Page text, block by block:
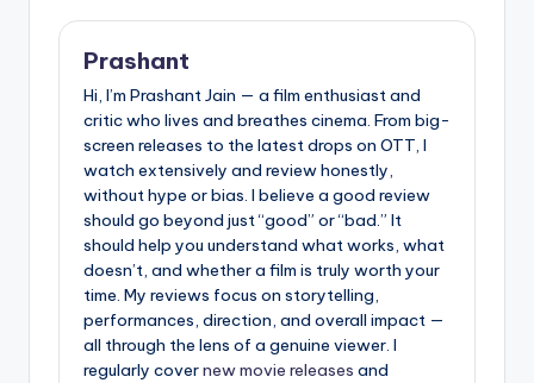
Prashant
Hi, I’m Prashant Jain — a film enthusiast and
critic who lives and breathes cinema. From big-
screen releases to the latest drops on OTT, I
watch extensively and review honestly,
without hype or bias. I believe a good review
should go beyond just “good” or “bad.” It
should help you understand what works, what
doesn’t, and whether a film is truly worth your
time. My reviews focus on storytelling,
performances, direction, and overall impact —
all through the lens of a genuine viewer. I
regularly covernew movie releases and